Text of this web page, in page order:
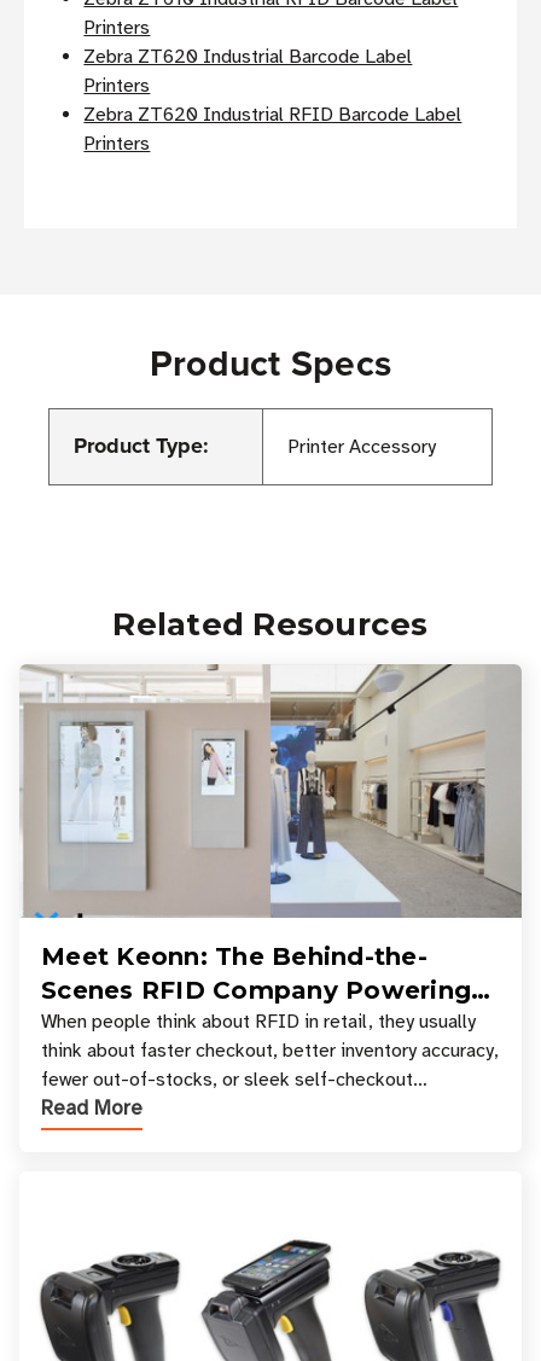
Printers
Zebra ZT620 Industrial Barcode Label
Printers
Zebra ZT620 Industrial RFID Barcode Label
Printers
Product Specs
Product Type: Printer Accessory
Related Resources
Meet Keonn: The Behind-the-
Scenes RFID Company Powering
Your Favorite Retail Stores
When people think about RFID in retail, they usually
think about faster checkout, better inventory accuracy,
fewer out-of-stocks, or sleek self-checkout
experiences where an entire basket of items c
Read More